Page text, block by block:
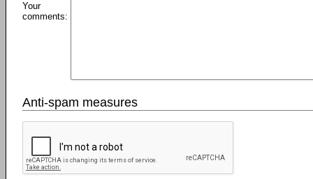
Your
comments:
Anti-spam measures